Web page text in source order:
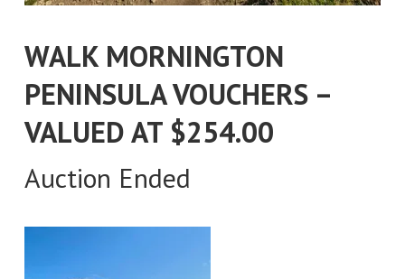
WALK MORNINGTON
PENINSULA VOUCHERS –
VALUED AT $254.00
Auction Ended